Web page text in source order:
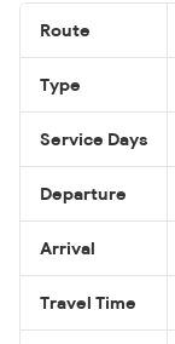
Route
Type
Service Days
Departure
Arrival
Travel Time